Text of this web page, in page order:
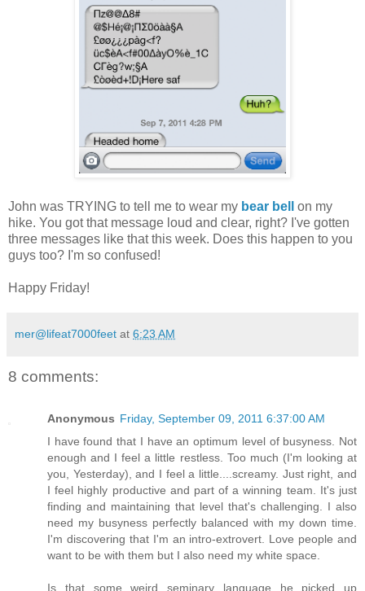
John was TRYING to tell me to wear my bear bell
on my
hike. You got that message loud and clear, right? I've gotten
three messages like that this week. Does this happen to you
guys too? I'm so confused!
Happy Friday!
mer@lifeat7000feet at 6:23 AM
8 comments:
Anonymous Friday, September 09, 2011 6:37:00 AM
I have found that I have an optimum level of busyness. Not
enough and I feel a little restless. Too much (I'm looking at
you, Yesterday), and I feel a little....screamy. Just right, and
I feel highly productive and part of a winning team. It's just
finding and maintaining that level that's challenging. I also
need my busyness perfectly balanced with my down time.
I'm discovering that I'm an intro-extrovert. Love people and
want to be with them but I also need my white space.
Is that some weird seminary language he picked up